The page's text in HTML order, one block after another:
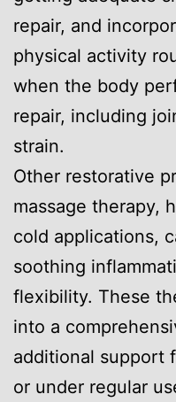
repair, and
physical activity
when the body
repair, including
strain.
Other restorative
massage therapy,
cold applications,
soothing
flexibility. These
into a
additional support
or under regular